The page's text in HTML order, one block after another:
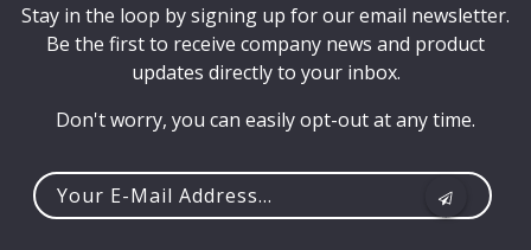
Stay in the loop by signing up for our email newsletter.
Be the first to receive company news and product
updates directly to your inbox.
Don't worry, you can easily opt-out at any time.